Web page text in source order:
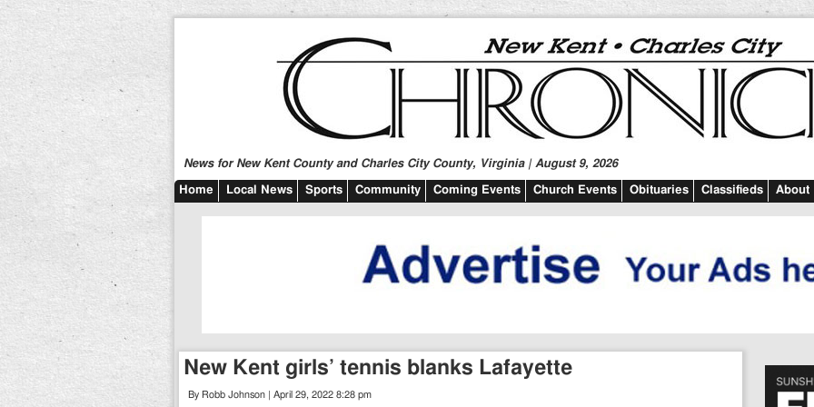
News for New Kent County and Charles City County, Virginia | August 9, 2026
Home Local News Sports Community Coming Events Church Events Obituaries Classifieds About
New Kent girls’ tennis blanks Lafayette
By Robb Johnson | April 29, 2022 8:28 pm